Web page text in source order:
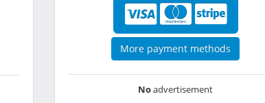
More payment methods
Noadvertisement